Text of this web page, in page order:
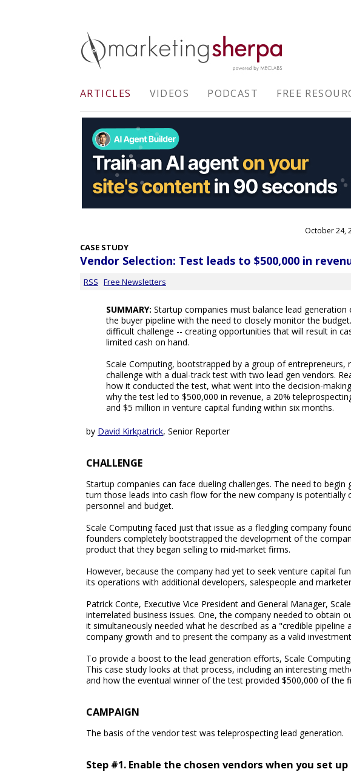
ARTICLES VIDEOS PODCAST FREE
October 24,
CASE STUDY
Vendor Selection: Test leads to $500,000 in
RSS Free Newsletters
SUMMARY: Startup companies must balance lead
the buyer pipeline with the need to closely monitor the
difficult challenge -- creating opportunities that will result in
limited cash on hand.
Scale Computing, bootstrapped by a group of entrepreneurs,
challenge with a dual-track test with two lead gen vendors.
how it conducted the test, what went into the decision-
why the test led to $500,000 in revenue, a 20%
and $5 million in venture capital funding within six months.
by David Kirkpatrick, Senior Reporter
CHALLENGE
Startup companies can face dueling challenges. The need to
turn those leads into cash flow for the new company is potentially
personnel and budget.
Scale Computing faced just that issue as a fledgling company
founders completely bootstrapped the development of the
product that they began selling to mid-market firms.
However, because the company had yet to seek venture capital
its operations with additional developers, salespeople and
Patrick Conte, Executive Vice President and General Manager,
interrelated business issues. One, the company needed to obtain
it simultaneously needed what he described as a "credible
company growth and to present the company as a valid
To provide a boost to the lead generation efforts, Scale
This case study looks at that process, including an interesting
and how the eventual winner of the test provided $500,000 of the
CAMPAIGN
The basis of the vendor test was teleprospecting lead generation.
Step #1. Enable the chosen vendors when you set